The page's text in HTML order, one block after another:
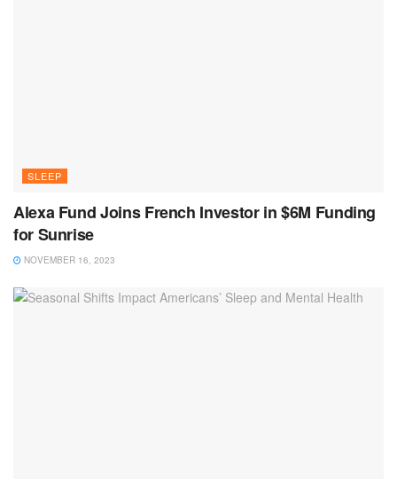
SLEEP
Alexa Fund Joins French Investor in $6M Funding
for Sunrise
NOVEMBER 16, 2023